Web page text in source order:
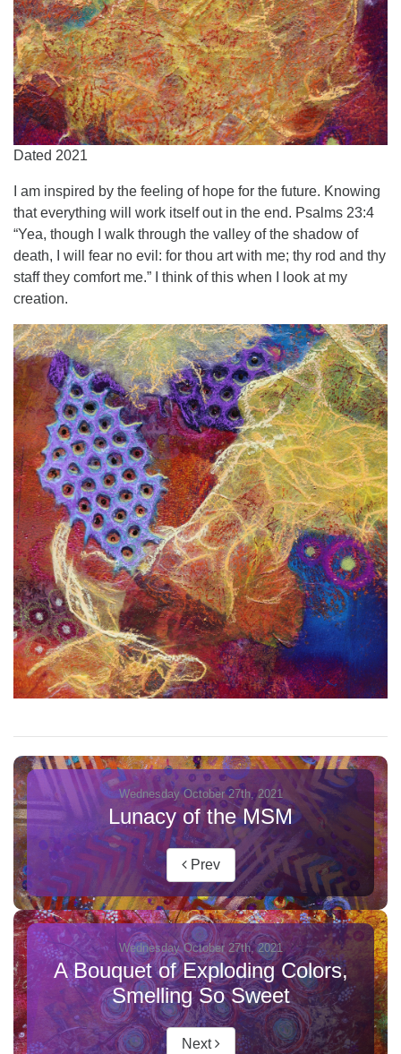
Dated 2021
I am inspired by the feeling of hope for the future. Knowing
that everything will work itself out in the end. Psalms 23:4
“Yea, though I walk through the valley of the shadow of
death, I will fear no evil: for thou art with me; thy rod and thy
staff they comfort me.” I think of this when I look at my
creation.
Wednesday October 27th, 2021
Lunacy of the MSM
Prev
Wednesday October 27th, 2021
A Bouquet of Exploding Colors,
Smelling So Sweet
Next